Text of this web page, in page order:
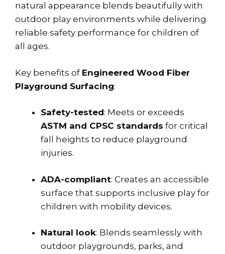
natural appearance blends beautifully with
outdoor play environments while delivering
reliable safety performance for children of
all ages.
Key benefits of Engineered Wood Fiber
Playground Surfacing:
Safety-tested: Meets or exceeds
ASTM and CPSC standards for critical
fall heights to reduce playground
injuries.
ADA-compliant: Creates an accessible
surface that supports inclusive play for
children with mobility devices.
Natural look: Blends seamlessly with
outdoor playgrounds, parks, and